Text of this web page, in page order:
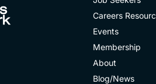
Careers
Events
Membership
About
Blog/News